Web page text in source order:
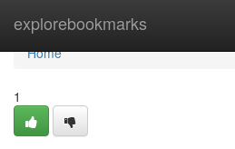
explorebookmarks
Home
Home
1